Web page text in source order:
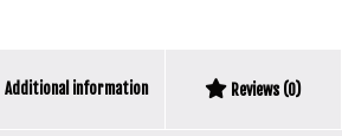
Additional information Reviews (0)